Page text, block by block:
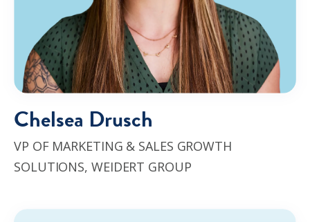
Chelsea Drusch
VP OF MARKETING & SALES GROWTH
SOLUTIONS, WEIDERT GROUP